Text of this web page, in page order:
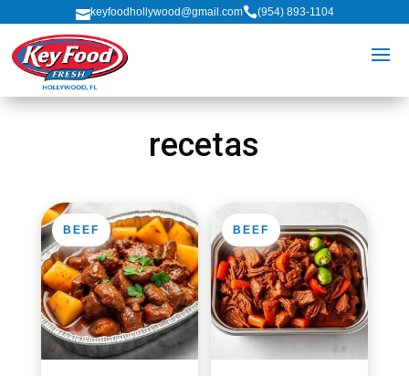
keyfoodhollywood@gmail.com(954) 893-1104
recetas
BEEF BEEF